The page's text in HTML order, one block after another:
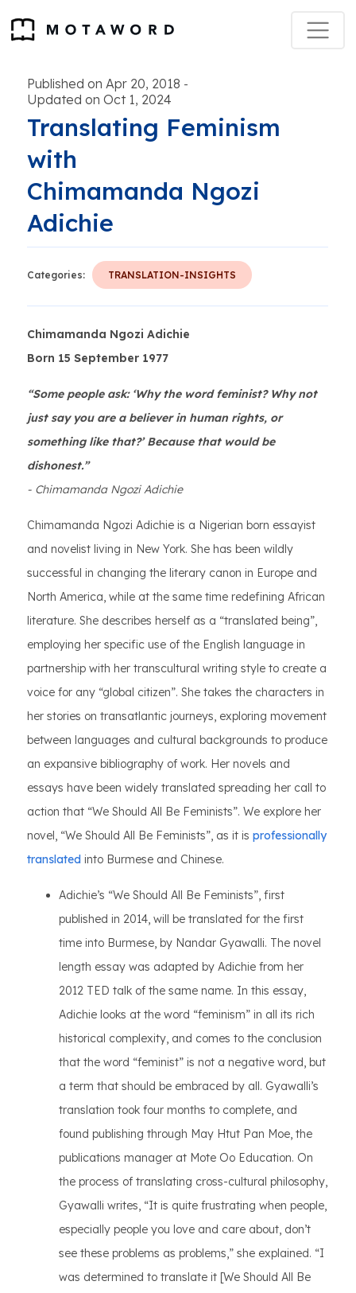
Published on Apr 20, 2018 -
Updated on Oct 1, 2024
Translating Feminism
with
Chimamanda Ngozi
Adichie
Categories: TRANSLATION-INSIGHTS
Chimamanda Ngozi Adichie
Born 15 September 1977
“Some people ask: ‘Why the word feminist? Why not
just say you are a believer in human rights, or
something like that?’ Because that would be
dishonest.”
- Chimamanda Ngozi Adichie
Chimamanda Ngozi Adichie is a Nigerian born essayist
and novelist living in New York. She has been wildly
successful in changing the literary canon in Europe and
North America, while at the same time redefining African
literature. She describes herself as a “translated being”,
employing her specific use of the English language in
partnership with her transcultural writing style to create a
voice for any “global citizen”. She takes the characters in
her stories on transatlantic journeys, exploring movement
between languages and cultural backgrounds to produce
an expansive bibliography of work. Her novels and
essays have been widely translated spreading her call to
action that “We Should All Be Feminists”. We explore her
novel, “We Should All Be Feminists”, as it is professionally
translated into Burmese and Chinese.
Adichie’s “We Should All Be Feminists”, first
published in 2014, will be translated for the first
time into Burmese, by Nandar Gyawalli. The novel
length essay was adapted by Adichie from her
2012 TED talk of the same name. In this essay,
Adichie looks at the word “feminism” in all its rich
historical complexity, and comes to the conclusion
that the word “feminist” is not a negative word, but
a term that should be embraced by all. Gyawalli’s
translation took four months to complete, and
found publishing through May Htut Pan Moe, the
publications manager at Mote Oo Education. On
the process of translating cross-cultural philosophy,
Gyawalli writes, “It is quite frustrating when people,
especially people you love and care about, don’t
see these problems as problems,” she explained. “I
was determined to translate it [We Should All Be